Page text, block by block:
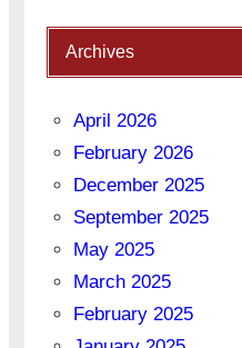
Archives
April 2026
February 2026
December 2025
September 2025
May 2025
March 2025
February 2025